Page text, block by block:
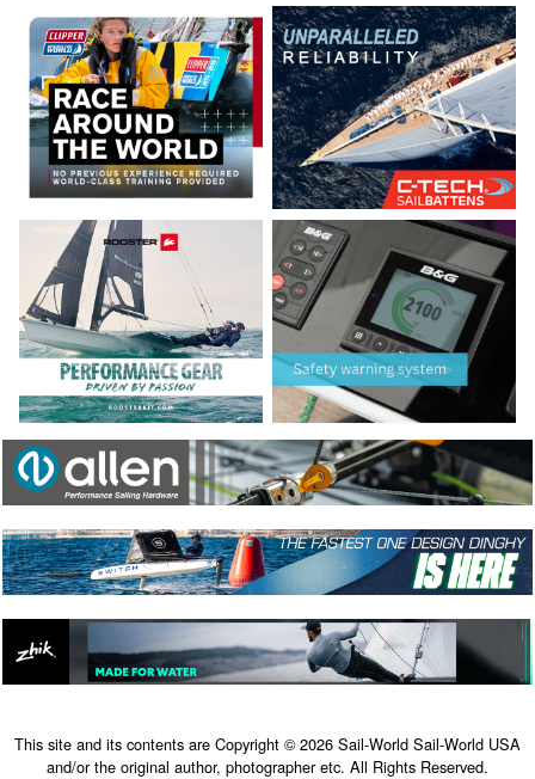
This site and its contents are Copyright © 2026 Sail-World Sail-World USA
and/or the original author, photographer etc. All Rights Reserved.